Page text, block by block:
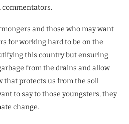
commentators.
and those who may want
for working hard to be on the
this country but ensuring
from the drains and allow
that protects us from the soil
to say to those youngsters, they
change.